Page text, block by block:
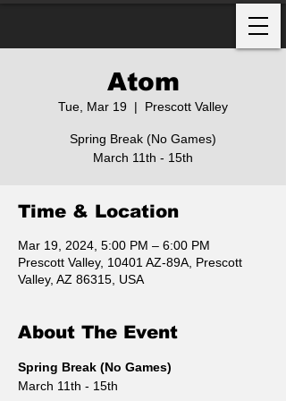
Atom
Tue, Mar 19
  |
Prescott Valley
Spring Break (No Games)
March 11th - 15th
Time & Location
Mar 19, 2024, 5:00 PM – 6:00 PM
Prescott Valley, 10401 AZ-89A, Prescott
Valley, AZ 86315, USA
About The Event
Spring Break (No Games)
March 11th - 15th